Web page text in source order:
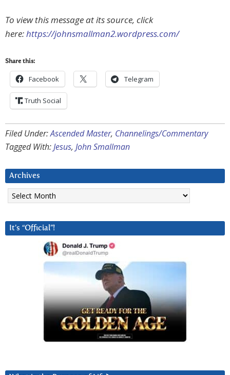
To view this message at its source, click
here:https://johnsmallman2.wordpress.com/
Share this:
Facebook Telegram
Truth Social
Filed Under:Ascended Master, Channelings/Commentary
Tagged With:Jesus, John Smallman
Archives
Archives
It’s “Official”!